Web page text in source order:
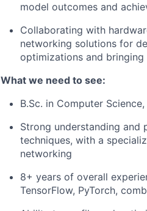
model outcomes and
Collaborating with
networking solutions for
optimizations and bringing
What we need to see:
B.Sc. in Computer
Strong understanding and
techniques, with a
networking
8+ years of overall
TensorFlow, PyTorch,